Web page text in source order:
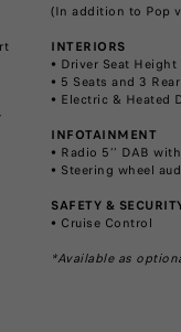
(In addition to Pop
INTERIORS
• Driver Seat
• 5 Seats and 3
• Electric & Heated
INFOTAINMENT
• Radio 5’’ DAB
• Steering wheel
SAFETY &
• Cruise Control
*Available as